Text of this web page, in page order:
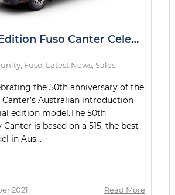
Limited Edition Fuso Canter Celebrating 50th Anniversary
Fuso Latest News Sales
the 50th anniversary of the
Canter’s Australian introduction
edition model.The 50th
is based on a 515, the best-
in Aus...
2021 Read More